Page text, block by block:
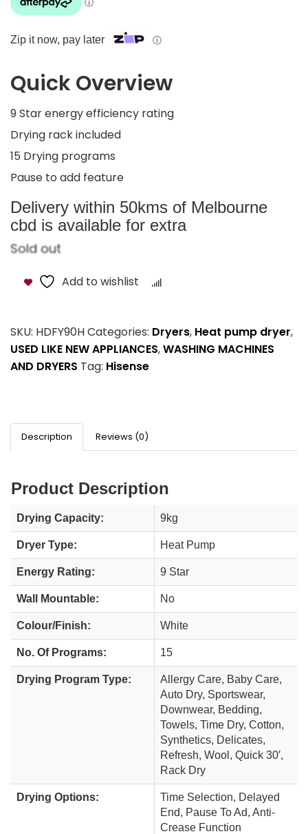
Zip it now, pay later ⓘ
Quick Overview
9 Star energy efficiency rating
Drying rack included
15 Drying programs
Pause to add feature
Delivery within 50kms of Melbourne
cbd is available for extra
Sold out
Add to wishlist
SKU: HDFY90HCategories: Dryers, Heat pump dryer,
USED LIKE NEW APPLIANCES,WASHING MACHINES
AND DRYERS Tag: Hisense
Description Reviews (0)
Product Description
Drying Capacity: 9kg
Dryer Type: Heat Pump
Energy Rating: 9 Star
Wall Mountable: No
Colour/Finish: White
No. Of Programs: 15
Drying Program Type:
Allergy Care, Baby Care,
Auto Dry, Sportswear,
Downwear, Bedding,
Towels, Time Dry, Cotton,
Synthetics, Delicates,
Refresh, Wool, Quick 30′,
Rack Dry
Drying Options:
Time Selection, Delayed
End, Pause To Ad, Anti-
Crease Function